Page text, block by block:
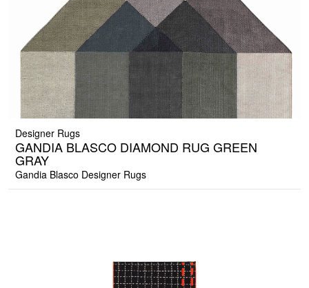
Designer Rugs
GANDIA BLASCO DIAMOND RUG GREEN
GRAY
Gandia Blasco Designer Rugs